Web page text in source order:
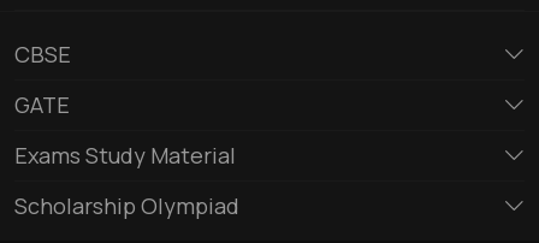
CBSE
GATE
Exams Study Material
Scholarship Olympiad